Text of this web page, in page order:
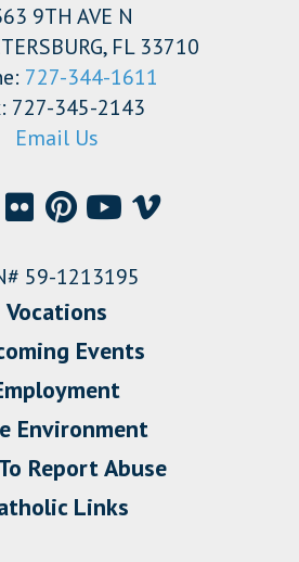
9TH AVE N
FL 33710
727-344-1611
727-345-2143
Email Us
59-1213195
Vocations
Events
Environment
Report Abuse
Links